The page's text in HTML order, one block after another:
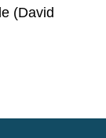
(David